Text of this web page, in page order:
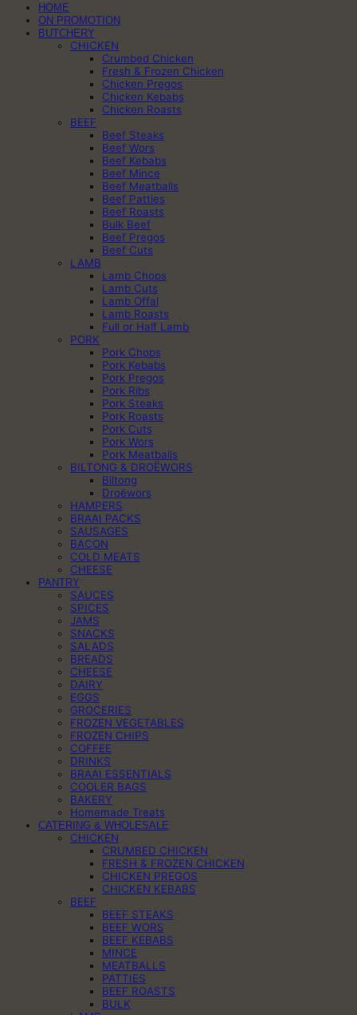
HOME
ON PROMOTION
BUTCHERY
CHICKEN
Crumbed Chicken
Fresh & Frozen Chicken
Chicken Pregos
Chicken Kebabs
Chicken Roasts
BEEF
Beef Steaks
Beef Wors
Beef Kebabs
Beef Mince
Beef Meatballs
Beef Patties
Beef Roasts
Bulk Beef
Beef Pregos
Beef Cuts
LAMB
Lamb Chops
Lamb Cuts
Lamb Offal
Lamb Roasts
Full or Half Lamb
PORK
Pork Chops
Pork Kebabs
Pork Pregos
Pork Ribs
Pork Steaks
Pork Roasts
Pork Cuts
Pork Wors
Pork Meatballs
BILTONG & DROËWORS
Biltong
Droëwors
HAMPERS
BRAAI PACKS
SAUSAGES
BACON
COLD MEATS
CHEESE
PANTRY
SAUCES
SPICES
JAMS
SNACKS
SALADS
BREADS
CHEESE
DAIRY
EGGS
GROCERIES
FROZEN VEGETABLES
FROZEN CHIPS
COFFEE
DRINKS
BRAAI ESSENTIALS
COOLER BAGS
BAKERY
Homemade Treats
CATERING & WHOLESALE
CHICKEN
CRUMBED CHICKEN
FRESH & FROZEN CHICKEN
CHICKEN PREGOS
CHICKEN KEBABS
BEEF
BEEF STEAKS
BEEF WORS
BEEF KEBABS
MINCE
MEATBALLS
PATTIES
BEEF ROASTS
BULK